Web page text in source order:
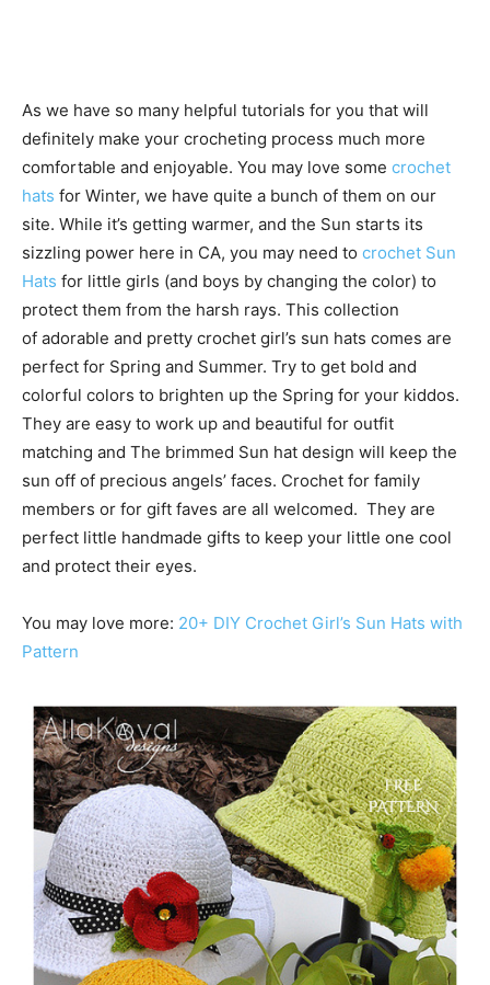
As we have so many helpful tutorials for you that will
definitely make your crocheting process much more
comfortable and enjoyable. You may love some crochet
hats for Winter, we have quite a bunch of them on our
site. While it’s getting warmer, and the Sun starts its
sizzling power here in CA, you may need to crochet Sun
Hats for little girls (and boys by changing the color) to
protect them from the harsh rays. This collection
of adorable and pretty crochet girl’s sun hats comes are
perfect for Spring and Summer. Try to get bold and
colorful colors to brighten up the Spring for your kiddos.
They are easy to work up and beautiful for outfit
matching and The brimmed Sun hat design will keep the
sun off of precious angels’ faces. Crochet for family
members or for gift faves are all welcomed. They are
perfect little handmade gifts to keep your little one cool
and protect their eyes.
You may love more: 20+ DIY Crochet Girl’s Sun Hats with
Pattern